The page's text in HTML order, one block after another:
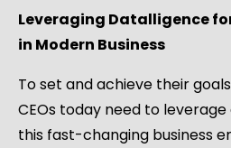
Leveraging Datalligence
in Modern Business
To set and achieve their
CEOs today need to
this fast-changing business